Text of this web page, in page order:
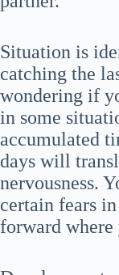
Situation is
catching the
wondering if
in some
accumulated
days will
nervousness.
certain fears
forward where